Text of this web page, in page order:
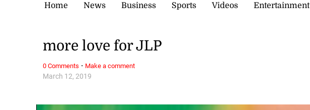
Home News Business Sports Videos Entertainment
March 12, 2019
more love for JLP
0 Comments · Make a comment